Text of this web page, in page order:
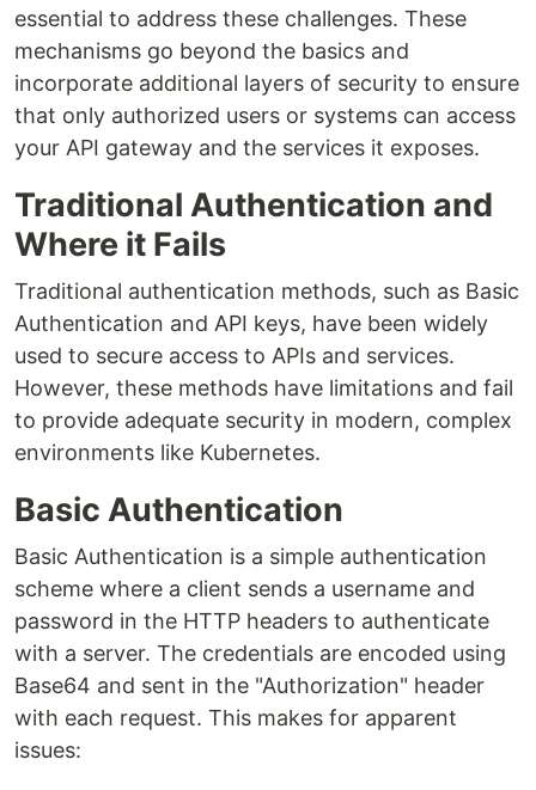
essential to address these challenges. These
mechanisms go beyond the basics and
incorporate additional layers of security to ensure
that only authorized users or systems can access
your API gateway and the services it exposes.
Traditional Authentication and
Where it Fails
Traditional authentication methods, such as Basic
Authentication and API keys, have been widely
used to secure access to APIs and services.
However, these methods have limitations and fail
to provide adequate security in modern, complex
environments like Kubernetes.
Basic Authentication
Basic Authentication is a simple authentication
scheme where a client sends a username and
password in the HTTP headers to authenticate
with a server. The credentials are encoded using
Base64 and sent in the "Authorization" header
with each request. This makes for apparent
issues: